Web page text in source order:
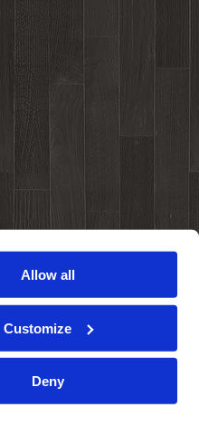
Allow all
Customize
Deny